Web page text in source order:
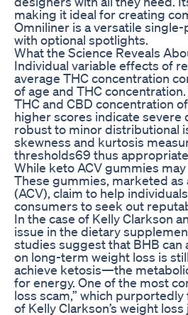
making it ideal for creating
Omniliner is a versatile
with optional spotlights.
What the Science Reveals
Individual variable effects of
average THC concentration
of age and THC
THC and CBD concentration
higher scores indicate severe
robust to minor distributional
skewness and kurtosis
thresholds69 thus
While keto ACV gummies
These gummies, marketed
(ACV), claim to help
consumers to seek out
In the case of Kelly Clarkson
issue in the dietary
studies suggest that BHB
on long-term weight loss is
achieve ketosis—the
for energy. One of the most
loss scam,” which
of Kelly Clarkson’s weight